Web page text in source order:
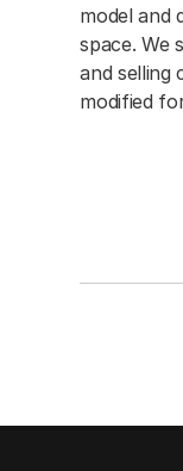
model and
space. We
and selling
modified